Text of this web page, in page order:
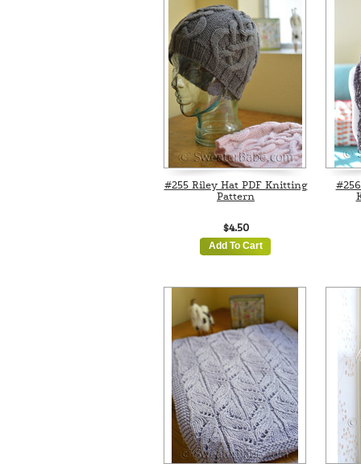
#255 Riley Hat PDF Knitting
Pattern
$4.50
Add To Cart